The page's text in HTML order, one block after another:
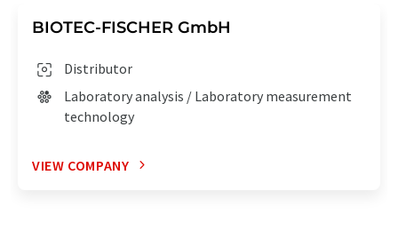
BIOTEC-FISCHER GmbH
Distributor
Laboratory analysis / Laboratory measurement
technology
VIEW COMPANY